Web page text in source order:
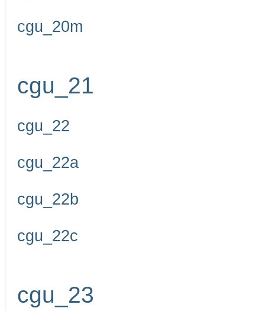
cgu_20m
cgu_21
cgu_22
cgu_22a
cgu_22b
cgu_22c
cgu_23